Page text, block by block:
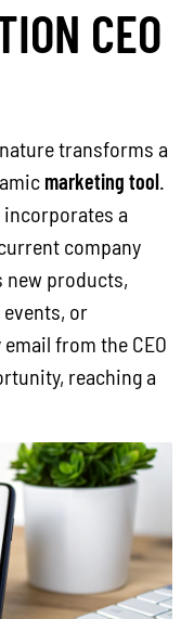
CEO
transforms a
marketing tool.
a
company
products,
or
from the CEO
reaching a